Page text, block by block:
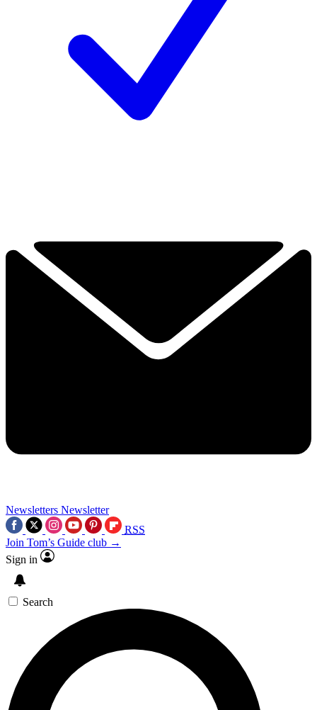
Newsletters Newsletter
RSS
Join Tom’s Guide club →
Sign in
Search